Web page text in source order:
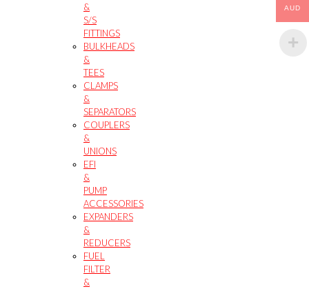
&
S/S
FITTINGS
BULKHEADS
&
TEES
CLAMPS
&
SEPARATORS
COUPLERS
&
UNIONS
EFI
&
PUMP
ACCESSORIES
EXPANDERS
&
REDUCERS
FUEL
FILTER
&
AUD